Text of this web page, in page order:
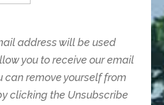
address will be used
you to receive our email
can remove yourself from
clicking the Unsubscribe